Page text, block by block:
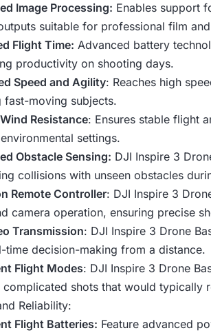
Image Processing: Enables support
suitable for professional film
Flight Time: Advanced battery
productivity on shooting days.
Speed and Agility: Reaches high
fast-moving subjects.
Resistance: Ensures stable flight
settings.
Obstacle Sensing: DJI Inspire 3
collisions with unseen obstacles
Remote Controller: DJI Inspire 3
camera operation, ensuring precise
Transmission: DJI Inspire 3 Drone
time decision-making from a distance.
Flight Modes: DJI Inspire 3 Drone
complicated shots that would typically
Reliability:
Flight Batteries: Feature advanced